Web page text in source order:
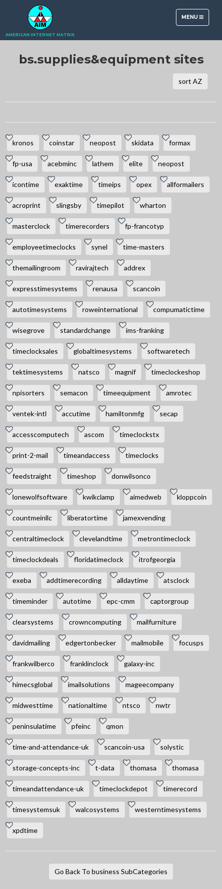
TOGGLE
NAVIGATION
MENU
AMERICAN INTERNET MATRIX
bs.supplies&equipment sites
sort AZ
kronos coinstar neopost skidata formax
fp-usa acebminc lathem elite neopost
icontime exaktime timeips opex allformailers
acroprint slingsby timepilot wharton
masterclock timerecorders fp-francotyp
employeetimeclocks synel time-masters
themailingroom ravirajtech addrex
expresstimesystems renausa scancoin
autotimesystems roweinternational compumatictime
wisegrove standardchange ims-franking
timeclocksales globaltimesystems softwaretech
tektimesystems natsco magnif timeclockeshop
npisorters semacon timeequipment amrotec
ventek-intl accutime hamiltonmfg secap
accesscomputech ascom timeclockstx
print-2-mail timeandaccess timeclocks
feedstraight timeshop donwilsonco
lonewolfsoftware kwikclamp aimedweb kloppcoin
countmeinllc liberatortime jamexvending
centraltimeclock clevelandtime metrontimeclock
timeclockdeals floridatimeclock itrofgeorgia
exeba addtimerecording alldaytime atsclock
timeminder autotime epc-cmm captorgroup
clearsystems crowncomputing mailfurniture
davidmailing edgertonbecker mailmobile focusps
frankwilberco franklinclock galaxy-inc
himecsglobal imailsolutions mageecompany
midwesttime nationaltime ntsco nwtr
peninsulatime pfeinc qmon
time-and-attendance-uk scancoin-usa solystic
storage-concepts-inc t-data thomasa thomasa
timeandattendance-uk timeclockdepot timerecord
timesystemsuk walcosystems westerntimesystems
xpdtime
Go Back To business SubCategories